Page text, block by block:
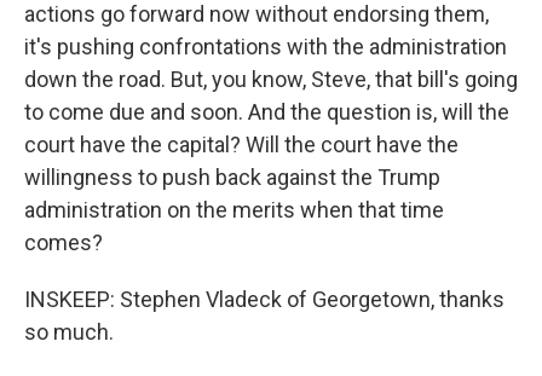
actions go forward now without endorsing them,
it's pushing confrontations with the administration
down the road. But, you know, Steve, that bill's going
to come due and soon. And the question is, will the
court have the capital? Will the court have the
willingness to push back against the Trump
administration on the merits when that time
comes?
INSKEEP: Stephen Vladeck of Georgetown, thanks
so much.